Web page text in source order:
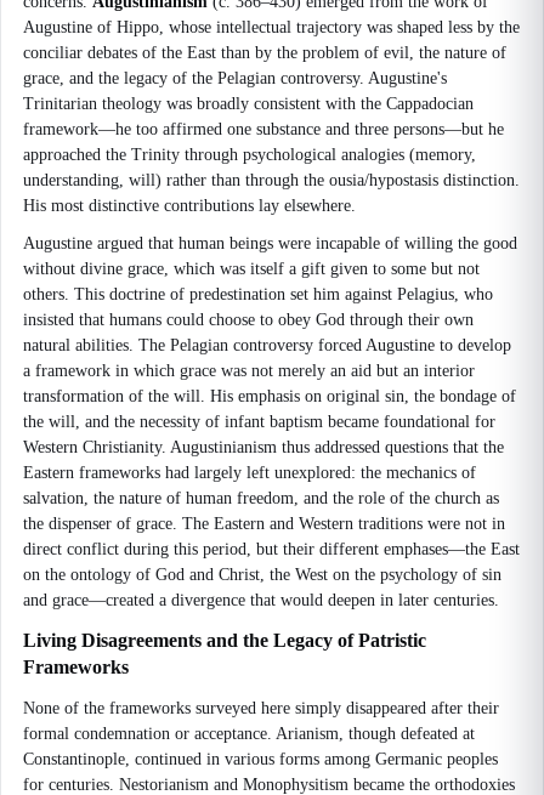
Augustine of Hippo, whose intellectual trajectory was shaped less by the
conciliar debates of the East than by the problem of evil, the nature of
grace, and the legacy of the Pelagian controversy. Augustine's
Trinitarian theology was broadly consistent with the Cappadocian
framework—he too affirmed one substance and three persons—but he
approached the Trinity through psychological analogies (memory,
understanding, will) rather than through the ousia/hypostasis distinction.
His most distinctive contributions lay elsewhere.
Augustine argued that human beings were incapable of willing the good
without divine grace, which was itself a gift given to some but not
others. This doctrine of predestination set him against Pelagius, who
insisted that humans could choose to obey God through their own
natural abilities. The Pelagian controversy forced Augustine to develop
a framework in which grace was not merely an aid but an interior
transformation of the will. His emphasis on original sin, the bondage of
the will, and the necessity of infant baptism became foundational for
Western Christianity. Augustinianism thus addressed questions that the
Eastern frameworks had largely left unexplored: the mechanics of
salvation, the nature of human freedom, and the role of the church as
the dispenser of grace. The Eastern and Western traditions were not in
direct conflict during this period, but their different emphases—the East
on the ontology of God and Christ, the West on the psychology of sin
and grace—created a divergence that would deepen in later centuries.
Living Disagreements and the Legacy of Patristic
Frameworks
None of the frameworks surveyed here simply disappeared after their
formal condemnation or acceptance. Arianism, though defeated at
Constantinople, continued in various forms among Germanic peoples
for centuries. Nestorianism and Monophysitism became the orthodoxies